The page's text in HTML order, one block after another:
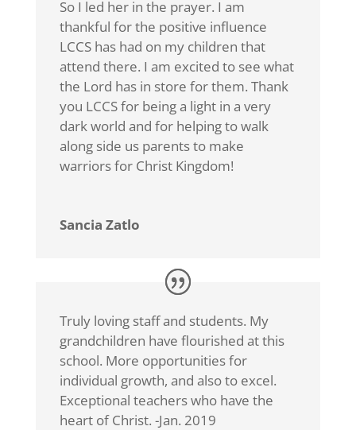
So I led her in the prayer. I am
thankful for the positive influence
LCCS has had on my children that
attend there. I am excited to see what
the Lord has in store for them. Thank
you LCCS for being a light in a very
dark world and for helping to walk
along side us parents to make
warriors for Christ Kingdom!
Sancia Zatlo
Truly loving staff and students. My
grandchildren have flourished at this
school. More opportunities for
individual growth, and also to excel.
Exceptional teachers who have the
heart of Christ. -Jan. 2019